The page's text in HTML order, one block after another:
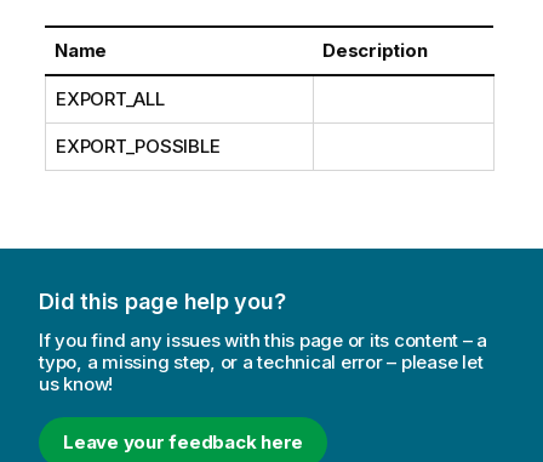
Name Description
EXPORT_ALL
EXPORT_POSSIBLE
Did this page help you?
If you find any issues with this page or its content – a
typo, a missing step, or a technical error – please let
us know!
Leave your feedback here